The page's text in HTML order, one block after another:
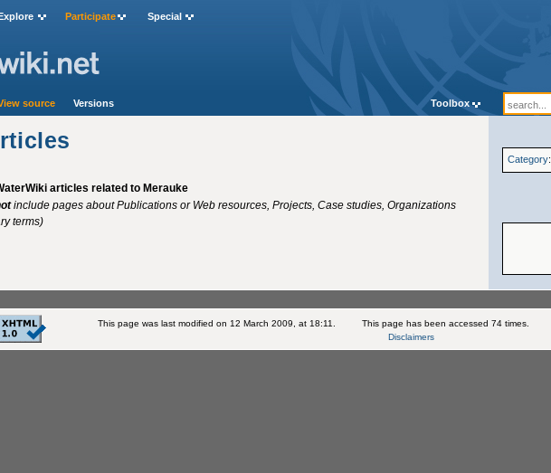
Category:
articles related to Merauke
include pages about Publications or Web resources, Projects, Case studies, Organizations
terms)
Participate Special
source Versions Toolbox
This page was last modified on 12 March 2009, at 18:11. This page has been accessed 74 times.
Disclaimers